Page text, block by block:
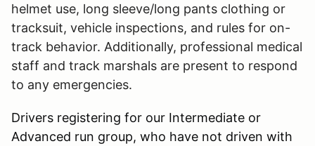
helmet use, long sleeve/long pants clothing or
tracksuit, vehicle inspections, and rules for on-
track behavior. Additionally, professional medical
staff and track marshals are present to respond
to any emergencies.
Drivers registering for our Intermediate or
Advanced run group, who have not driven with